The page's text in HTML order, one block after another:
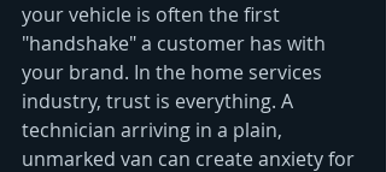
your vehicle is often the first
"handshake" a customer has with
your brand. In the home services
industry, trust is everything. A
technician arriving in a plain,
unmarked van can create anxiety for